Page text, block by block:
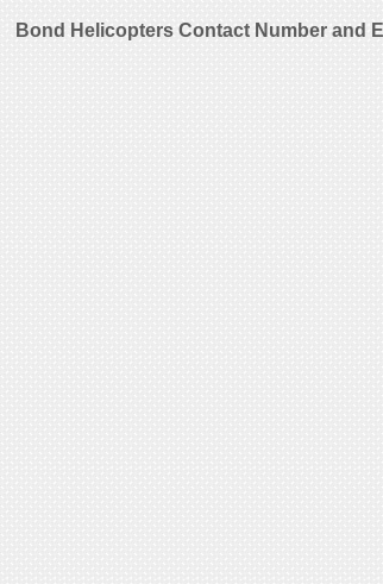
Bond Helicopters Contact Number and